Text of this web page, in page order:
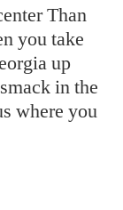
Than
you take
up
in the
where you